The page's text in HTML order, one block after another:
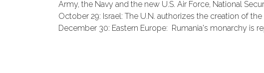
Army, the Navy and the new U.S. Air Force, National
October 29: Israel: The U.N. authorizes the creation of the
December 30: Eastern Europe: Rumania's monarchy is